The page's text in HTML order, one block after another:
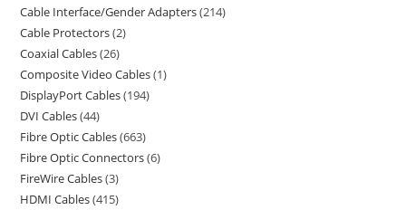
Cable Interface/Gender Adapters 214
Cable Protectors 2
Coaxial Cables 26
Composite Video Cables 1
DisplayPort Cables 194
DVI Cables 44
Fibre Optic Cables 663
Fibre Optic Connectors 6
FireWire Cables 3
HDMI Cables 415